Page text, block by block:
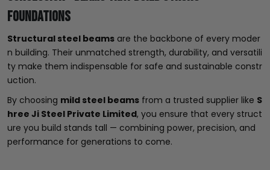
Foundations
Structural steel beams are the backbone of every moder
n building. Their unmatched strength, durability, and versatili
ty make them indispensable for safe and sustainable constr
uction.
By choosing mild steel beams from a trusted supplier like S
hree Ji Steel Private Limited, you ensure that every struct
ure you build stands tall — combining power, precision, and
performance for generations to come.